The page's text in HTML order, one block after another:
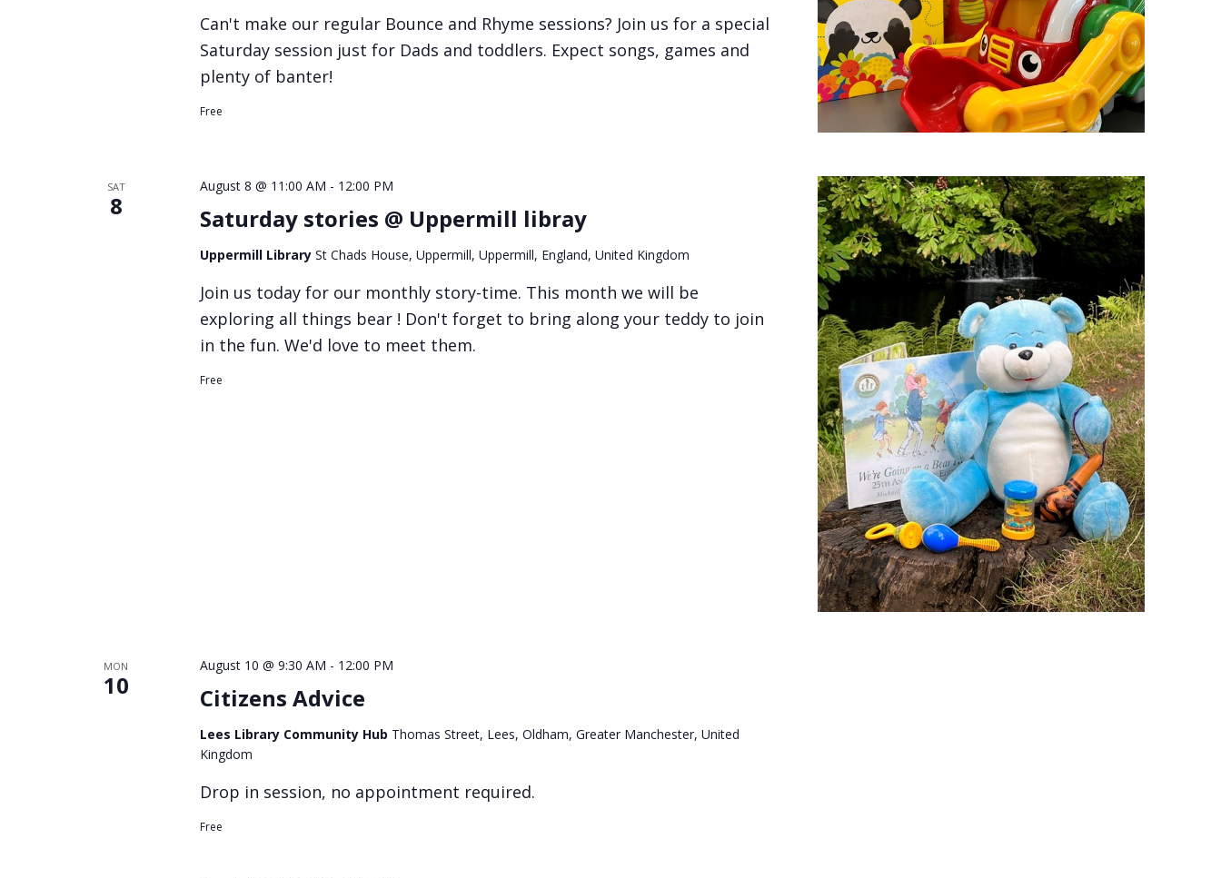
Can't make our regular Bounce and Rhyme sessions? Join us for a special
Saturday session just for Dads and toddlers. Expect songs, games and
plenty of banter!
Free
SAT
8 Saturday stories @ Uppermill libray
August 8 @ 11:00 AM - 12:00 PM
Uppermill Library St Chads House, Uppermill, Uppermill, England, United Kingdom
Join us today for our monthly story-time. This month we will be
exploring all things bear ! Don't forget to bring along your teddy to join
in the fun. We'd love to meet them.
Free
MON
10 Citizens Advice
August 10 @ 9:30 AM - 12:00 PM
Lees Library Community Hub Thomas Street, Lees, Oldham, Greater Manchester, United
Kingdom
Drop in session, no appointment required.
Free